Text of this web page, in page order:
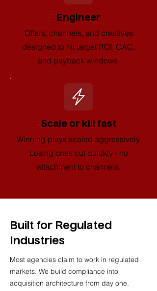
Engineer
Offers, channels, and creatives
designed to hit target ROI, CAC,
and payback windows.
Scale or kill fast
Winning plays scaled aggressively.
Losing ones cut quickly - no
attachment to channels.
Built for Regulated
Industries
Most agencies claim to work in regulated
markets. We build compliance into
acquisition architecture from day one.